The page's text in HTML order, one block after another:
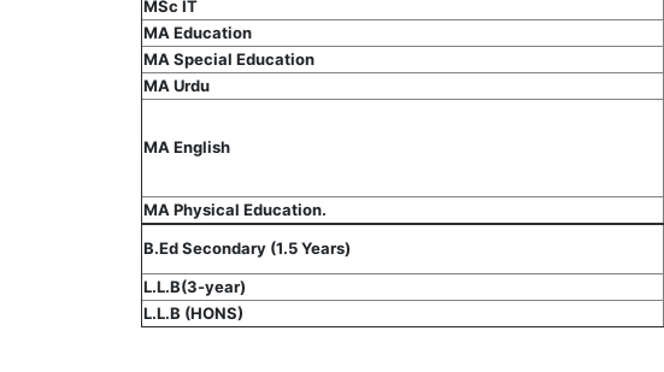
MSc IT
MA Education
MA Special Education
MA Urdu
MA English
MA Physical Education.
B.Ed Secondary (1.5 Years)
L.L.B(3-year)
L.L.B (HONS)